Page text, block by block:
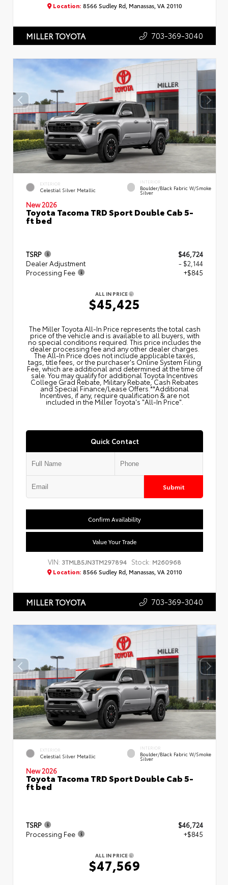
Location: 8566 Sudley Rd, Manassas, VA 20110
MILLER TOYOTA 703-369-3040
EXTERIOR
Celestial Silver Metallic
INTERIOR
Boulder/Black Fabric W/Smoke
Silver
New 2026
Toyota Tacoma TRD Sport Double Cab 5-
ft bed
TSRP
$46,724
Dealer Adjustment
- $2,144
Processing Fee
+$845
ALL IN PRICE
$45,425
The Miller Toyota All‑In Price represents the total cash
price of the vehicle and is available to all buyers, with
no special conditions required. This price includes the
dealer processing fee and any other dealer charges.
The All‑In Price does not include applicable taxes,
tags, title fees, or the purchaser's Online System Filing
Fee, which are additional and determined at the time of
sale. You may qualify for additional Toyota Incentives
College Grad Rebate, Military Rebate, Cash Rebates
and Special Finance/Lease Offers.**Additional
Incentives, if any, require qualification & are not
included in the Miller Toyota's "All-In Price".
Quick Contact
Submit
Confirm Availability
Value Your Trade
VIN: 3TMLB5JN3TM297894 Stock: M260968
Location: 8566 Sudley Rd, Manassas, VA 20110
MILLER TOYOTA 703-369-3040
EXTERIOR
Celestial Silver Metallic
INTERIOR
Boulder/Black Fabric W/Smoke
Silver
New 2026
Toyota Tacoma TRD Sport Double Cab 5-
ft bed
TSRP
$46,724
Processing Fee
+$845
ALL IN PRICE
$47,569